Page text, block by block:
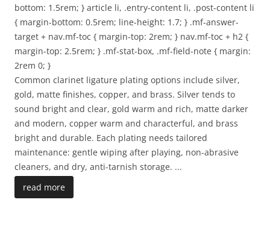
bottom: 1.5rem; } article li, .entry-content li, .post-content li
{ margin-bottom: 0.5rem; line-height: 1.7; } .mf-answer-
target + nav.mf-toc { margin-top: 2rem; } nav.mf-toc + h2 {
margin-top: 2.5rem; } .mf-stat-box, .mf-field-note { margin:
2rem 0; }
Common clarinet ligature plating options include silver,
gold, matte finishes, copper, and brass. Silver tends to
sound bright and clear, gold warm and rich, matte darker
and modern, copper warm and characterful, and brass
bright and durable. Each plating needs tailored
maintenance: gentle wiping after playing, non-abrasive
cleaners, and dry, anti-tarnish storage. ...
read more